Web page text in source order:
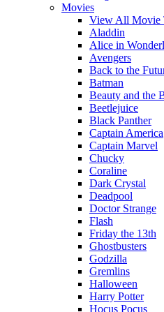
Movies
View All Movie
Aladdin
Alice in
Avengers
Back to the
Batman
Beauty and the
Beetlejuice
Black Panther
Captain America
Captain Marvel
Chucky
Coraline
Dark Crystal
Deadpool
Doctor Strange
Flash
Friday the 13th
Ghostbusters
Godzilla
Gremlins
Halloween
Harry Potter
Hocus Pocus